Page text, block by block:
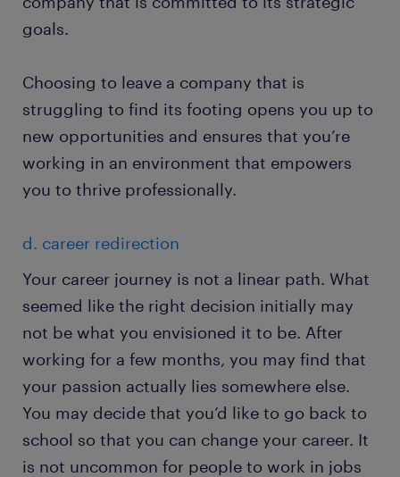
goals.
Choosing to leave a company that is
struggling to find its footing opens you up to
new opportunities and ensures that you’re
working in an environment that empowers
you to thrive professionally.
d. career redirection
Your career journey is not a linear path. What
seemed like the right decision initially may
not be what you envisioned it to be. After
working for a few months, you may find that
your passion actually lies somewhere else.
You may decide that you’d like to go back to
school so that you can change your career. It
is not uncommon for people to work in jobs